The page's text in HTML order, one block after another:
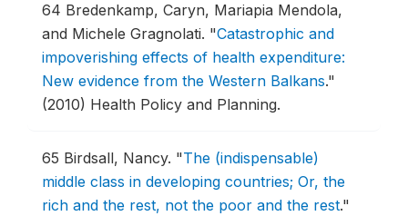
64 Bredenkamp, Caryn, Mariapia Mendola,
and Michele Gragnolati. "Catastrophic and
impoverishing effects of health expenditure:
New evidence from the Western Balkans."
(2010) Health Policy and Planning.
65 Birdsall, Nancy. "The (indispensable)
middle class in developing countries; Or, the
rich and the rest, not the poor and the rest."